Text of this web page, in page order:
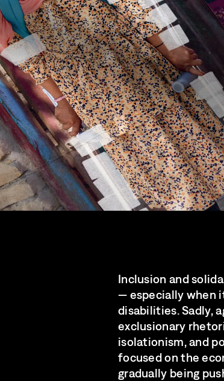
Inclusion and
— especially when
disabilities. Sadly,
exclusionary
isolationism, and
focused on the
gradually being